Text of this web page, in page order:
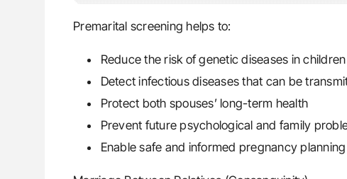
Premarital screening helps to:
Reduce the risk of genetic diseases in children
Detect infectious diseases that can be
Protect both spouses’ long-term health
Prevent future psychological and family
Enable safe and informed pregnancy planning